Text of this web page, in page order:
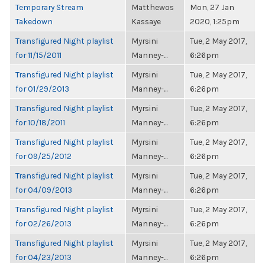
Temporary Stream
Takedown
Matthewos
Kassaye
Mon, 27 Jan
2020, 1:25pm
Transfigured Night playlist
for 11/15/2011
Myrsini
Manney-...
Tue, 2 May 2017,
6:26pm
Transfigured Night playlist
for 01/29/2013
Myrsini
Manney-...
Tue, 2 May 2017,
6:26pm
Transfigured Night playlist
for 10/18/2011
Myrsini
Manney-...
Tue, 2 May 2017,
6:26pm
Transfigured Night playlist
for 09/25/2012
Myrsini
Manney-...
Tue, 2 May 2017,
6:26pm
Transfigured Night playlist
for 04/09/2013
Myrsini
Manney-...
Tue, 2 May 2017,
6:26pm
Transfigured Night playlist
for 02/26/2013
Myrsini
Manney-...
Tue, 2 May 2017,
6:26pm
Transfigured Night playlist
for 04/23/2013
Myrsini
Manney-...
Tue, 2 May 2017,
6:26pm